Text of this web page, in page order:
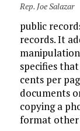
Rep. Joe Salazar
public
records. It
specifies
cents per
documents
copying a
format other